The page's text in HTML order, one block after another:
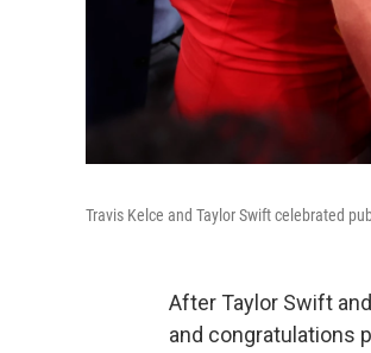
Travis Kelce and Taylor Swift celebrated
After Taylor Swift
and congratulations